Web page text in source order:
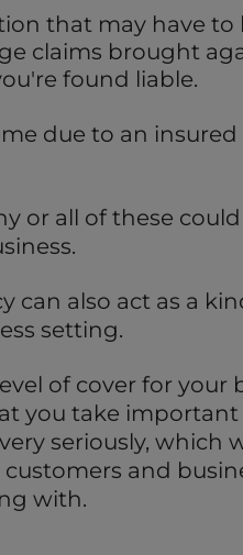
that may have to
claims brought
found liable.
due to an insured
or all of these
can also act as a
setting.
of cover for your
you take important
seriously, which
and
with.